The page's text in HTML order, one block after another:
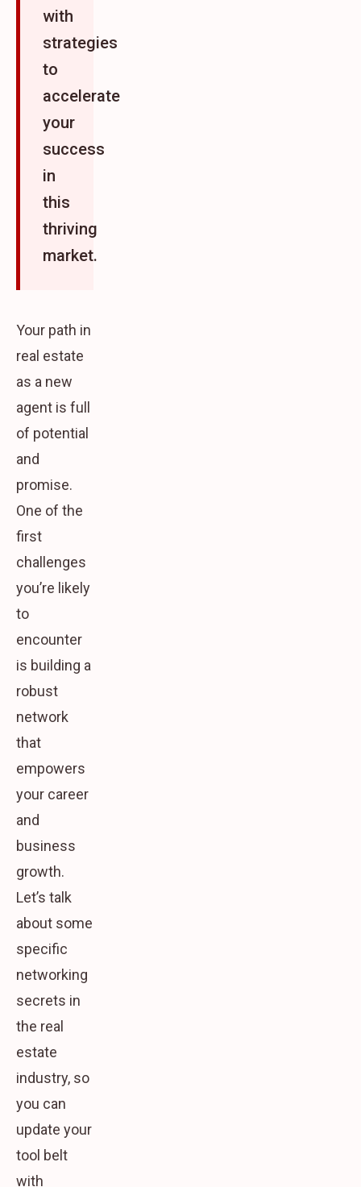
with
strategies
to
accelerate
your
success
in
this
thriving
market.
Your path in
real estate
as a new
agent is full
of potential
and
promise.
One of the
first
challenges
you’re likely
to
encounter
is building a
robust
network
that
empowers
your career
and
business
growth.
Let’s talk
about some
specific
networking
secrets in
the real
estate
industry, so
you can
update your
tool belt
with